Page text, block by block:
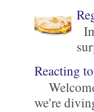
Reacting
we're